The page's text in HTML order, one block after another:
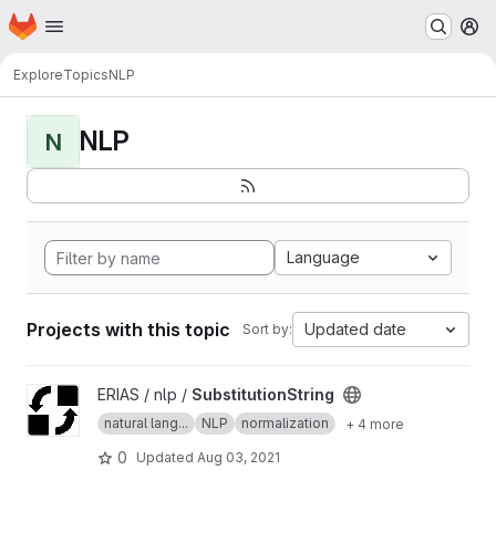
Skip to main content
Homepage
ExploreTopicsNLP
N NLP
Language
Projects with this topic Sort by: Updated date
View SubstitutionString project
ERIAS / nlp / SubstitutionString
natural lang... NLP normalization + 4 more
0 Updated Aug 03, 2021